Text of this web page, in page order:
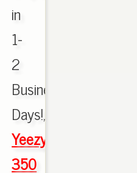
in
1-
2
Business
Days!,
Yeezy
350